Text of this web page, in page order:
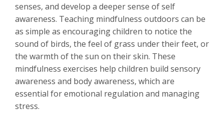
senses, and develop a deeper sense of self
awareness. Teaching mindfulness outdoors can be
as simple as encouraging children to notice the
sound of birds, the feel of grass under their feet, or
the warmth of the sun on their skin. These
mindfulness exercises help children build sensory
awareness and body awareness, which are
essential for emotional regulation and managing
stress.